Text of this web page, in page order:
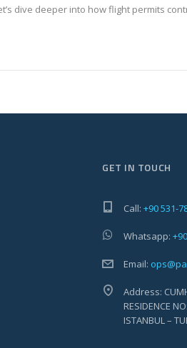
dive deeper into how flight permits
GET IN TOUCH
Call: +90 531-
Whatsapp:
Email:
Address:
RESIDENCE
ISTANBUL –